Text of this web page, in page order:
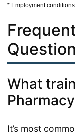
* Employment
What
It’s most